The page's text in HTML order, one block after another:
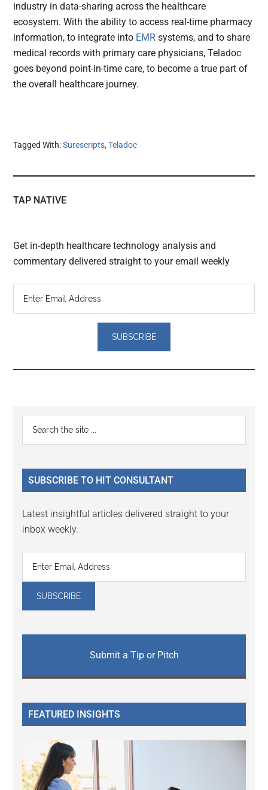
industry in data-sharing across the healthcare
ecosystem. With the ability to access real-time pharmacy
information, to integrate into EMR systems, and to share
medical records with primary care physicians, Teladoc
goes beyond point-in-time care, to become a true part of
the overall healthcare journey.
Tagged With:Surescripts,Teladoc
TAP NATIVE
Get in-depth healthcare technology analysis and
commentary delivered straight to your email weekly
Reader
Interactions
Primary
Sidebar
...
SUBSCRIBE TO HIT CONSULTANT
Latest insightful articles delivered straight to your
inbox weekly.
Submit a Tip or Pitch
FEATURED INSIGHTS